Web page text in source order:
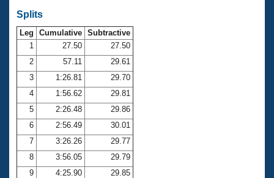
SWIMMER Magazine
Open Water Central
Club Central
Coach Central
Volunteer Central
Adult Learn-To-Swim Central
Splits
Leg Cumulative Subtractive
1
27.50
27.50
2
57.11
29.61
3
1:26.81
29.70
4
1:56.62
29.81
5
2:26.48
29.86
6
2:56.49
30.01
7
3:26.26
29.77
8
3:56.05
29.79
9
4:25.90
29.85